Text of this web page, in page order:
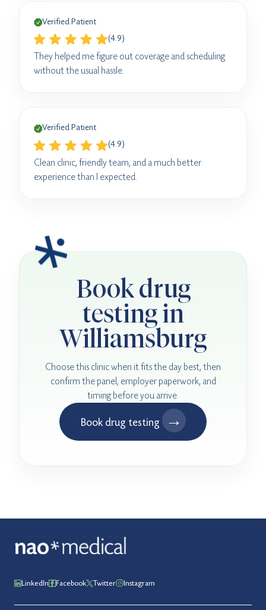
Verified Patient
(4.9)
They helped me figure out coverage and scheduling
without the usual hassle.
Verified Patient
(4.9)
Clean clinic, friendly team, and a much better
experience than I expected.
Book drug
testing in
Williamsburg
Choose this clinic when it fits the day best, then
confirm the panel, employer paperwork, and
timing before you arrive.
Book drug testing →
LinkedIn Facebook Twitter Instagram